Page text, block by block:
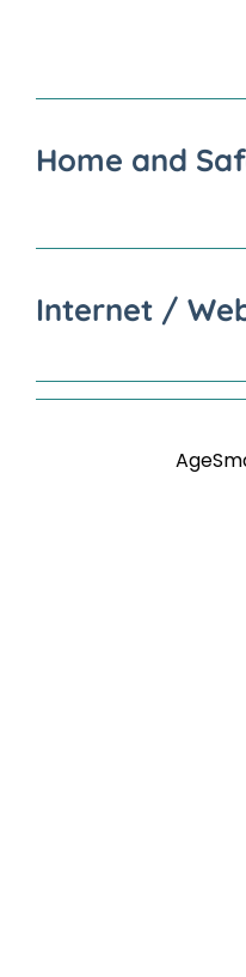
Home and
Internet /